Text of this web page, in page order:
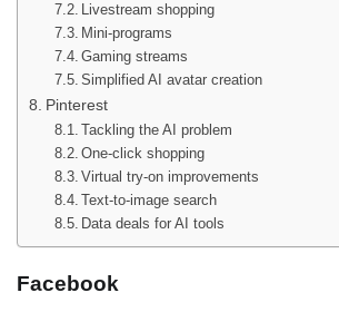
Livestream shopping
Mini-programs
Gaming streams
Simplified AI avatar creation
Pinterest
Tackling the AI problem
One-click shopping
Virtual try-on improvements
Text-to-image search
Data deals for AI tools
Facebook